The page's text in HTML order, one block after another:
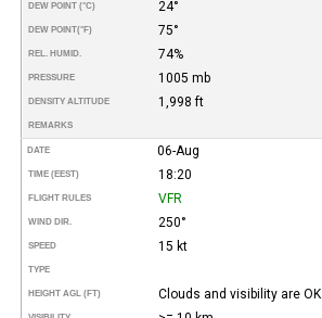
DEW POINT (°C) 24°
DEW POINT(°F) 75°
REL. HUMID. 74%
PRESSURE 1005 mb
DENSITY ALTITUDE 1,998 ft
REMARKS
DATE 06-Aug
TIME (EEST) 18:20
FLIGHT RULES VFR
WIND DIR. 250°
SPEED 15 kt
TYPE
HEIGHT AGL (FT) Clouds and visibility are OK.